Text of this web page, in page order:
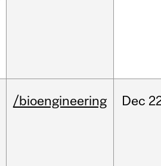
/bioengineering Dec